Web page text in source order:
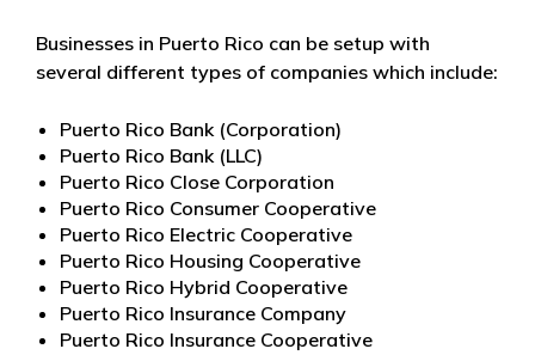
Businesses in Puerto Rico can be setup with
several different types of companies which include:
Puerto Rico Bank (Corporation)
Puerto Rico Bank (LLC)
Puerto Rico Close Corporation
Puerto Rico Consumer Cooperative
Puerto Rico Electric Cooperative
Puerto Rico Housing Cooperative
Puerto Rico Hybrid Cooperative
Puerto Rico Insurance Company
Puerto Rico Insurance Cooperative